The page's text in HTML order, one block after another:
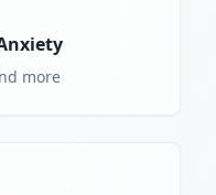
more